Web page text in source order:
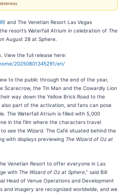
) and The Venetian Resort Las Vegas
resort’s Waterfall Atrium in celebration of The
August 28 at Sphere.
View the full release here:
20250801345291/en/
to the public through the end of the year,
Scarecrow, the Tin Man and the Cowardly Lion
way down the Yellow Brick Road to the
also part of the activation, and fans can pose
The Waterfall Atrium is filled with 5,000
in the film where the characters travel
see the Wizard. The Café situated behind the
with displays previewing The Wizard of Oz at
Venetian Resort to offer everyone in Las
with The Wizard of Oz at Sphere,” said Bill
Head of Venue Operations and Development
and imagery are recognized worldwide, and we